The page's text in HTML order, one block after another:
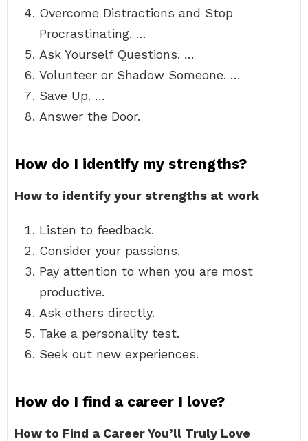
Overcome Distractions and Stop
Procrastinating. …
Ask Yourself Questions. …
Volunteer or Shadow Someone. …
Save Up. …
Answer the Door.
How do I identify my strengths?
How to identify your strengths at work
Listen to feedback.
Consider your passions.
Pay attention to when you are most
productive.
Ask others directly.
Take a personality test.
Seek out new experiences.
How do I find a career I love?
How to Find a Career You’ll Truly Love